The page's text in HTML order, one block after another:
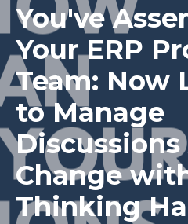
You've
Your ERP
Team: Now
to Manage
Change
Thinking